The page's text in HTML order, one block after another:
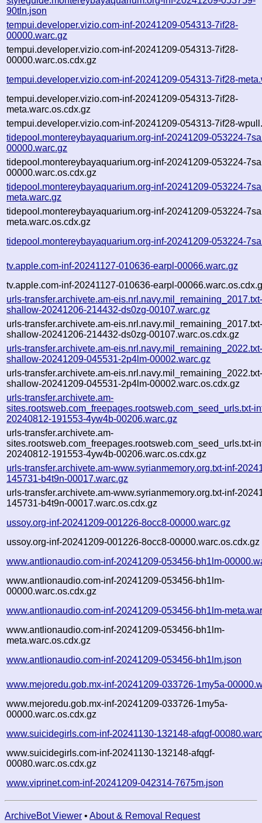
90tln.json
tempui.developer.vizio.com-inf-20241209-054313-7if28-
00000.warc.gz
tempui.developer.vizio.com-inf-20241209-054313-7if28-
00000.warc.os.cdx.gz
tempui.developer.vizio.com-inf-20241209-054313-7if28-
tempui.developer.vizio.com-inf-20241209-054313-7if28-
meta.warc.os.cdx.gz
tempui.developer.vizio.com-inf-20241209-054313-7if28-
tidepool.montereybayaquarium.org-inf-20241209-053224-
00000.warc.gz
tidepool.montereybayaquarium.org-inf-20241209-053224-
00000.warc.os.cdx.gz
tidepool.montereybayaquarium.org-inf-20241209-053224-
meta.warc.gz
tidepool.montereybayaquarium.org-inf-20241209-053224-
meta.warc.os.cdx.gz
tidepool.montereybayaquarium.org-inf-20241209-053224-
tv.apple.com-inf-20241127-010636-earpl-00066.warc.gz
tv.apple.com-inf-20241127-010636-earpl-
urls-transfer.archivete.am-
shallow-20241206-214432-ds0zg-00107.warc.gz
urls-transfer.archivete.am-
shallow-20241206-214432-ds0zg-00107.warc.os.cdx.gz
urls-transfer.archivete.am-
shallow-20241209-045531-2p4lm-00002.warc.gz
urls-transfer.archivete.am-
shallow-20241209-045531-2p4lm-00002.warc.os.cdx.gz
urls-transfer.archivete.am-
sites.rootsweb.com_freepages.rootsweb.com_seed_urls.txt-
20240812-191553-4yw4b-00206.warc.gz
urls-transfer.archivete.am-
sites.rootsweb.com_freepages.rootsweb.com_seed_urls.txt-
20240812-191553-4yw4b-00206.warc.os.cdx.gz
urls-transfer.archivete.am-www.syrianmemory.org.txt-inf-
145731-b4t9n-00017.warc.gz
urls-transfer.archivete.am-www.syrianmemory.org.txt-inf-
145731-b4t9n-00017.warc.os.cdx.gz
ussoy.org-inf-20241209-001226-8occ8-00000.warc.gz
ussoy.org-inf-20241209-001226-8occ8-00000.warc.os.cdx.gz
www.antlionaudio.com-inf-20241209-053456-bh1lm-
www.antlionaudio.com-inf-20241209-053456-bh1lm-
00000.warc.os.cdx.gz
www.antlionaudio.com-inf-20241209-053456-bh1lm-
www.antlionaudio.com-inf-20241209-053456-bh1lm-
meta.warc.os.cdx.gz
www.antlionaudio.com-inf-20241209-053456-bh1lm.json
www.mejoredu.gob.mx-inf-20241209-033726-1my5a-
www.mejoredu.gob.mx-inf-20241209-033726-1my5a-
00000.warc.os.cdx.gz
www.suicidegirls.com-inf-20241130-132148-afqgf-
www.suicidegirls.com-inf-20241130-132148-afqgf-
00080.warc.os.cdx.gz
www.viprinet.com-inf-20241209-042314-7675m.json
ArchiveBot Viewer • About & Removal Request